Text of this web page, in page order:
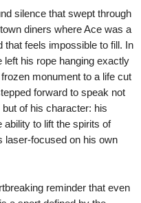
silence that swept through
diners where Ace was a
that feels impossible to fill. In
his rope hanging exactly
monument to a life cut
forward to speak not
of his character: his
ability to lift the spirits of
laser-focused on his own
reminder that even